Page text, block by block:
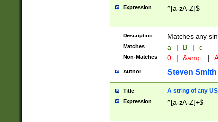
Expression ^[a-zA-Z]$
Description Matches any
Matches a | B | c
Non-Matches 0 | &amp; |
Author Steven Smith
Title A string of any
Expression ^[a-zA-Z]+$